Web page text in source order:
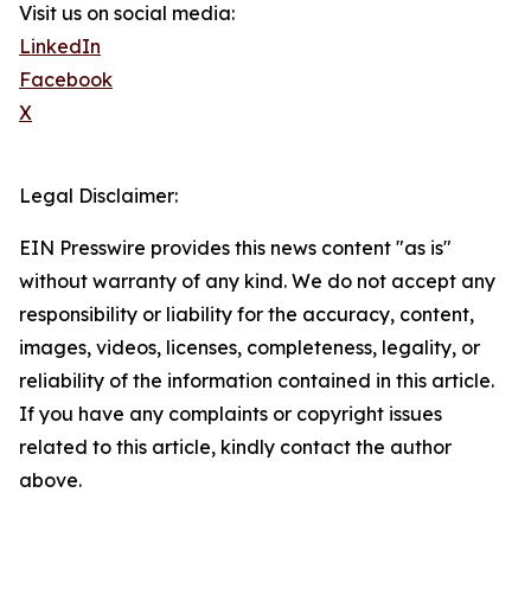
Visit us on social media:
LinkedIn
Facebook
X
Legal Disclaimer:
EIN Presswire provides this news content "as is"
without warranty of any kind. We do not accept any
responsibility or liability for the accuracy, content,
images, videos, licenses, completeness, legality, or
reliability of the information contained in this article.
If you have any complaints or copyright issues
related to this article, kindly contact the author
above.